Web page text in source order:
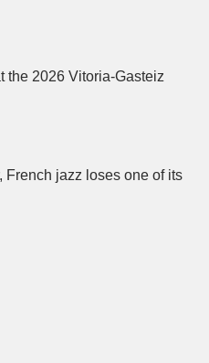
the 2026 Vitoria-Gasteiz
French jazz loses one of its